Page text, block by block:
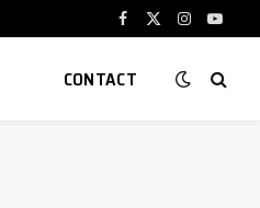
Facebook
X
Instagram
CONTACT